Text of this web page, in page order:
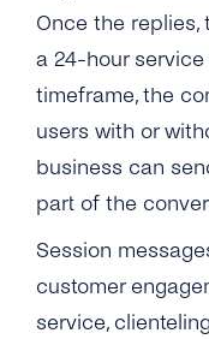
Buttons:
Buttons: Reply
Product
List Messages
Shopify
Stripe
Zapier
Once the replies,
a 24-hour
timeframe, the
users with or
business can
part of the
Session
customer
service,